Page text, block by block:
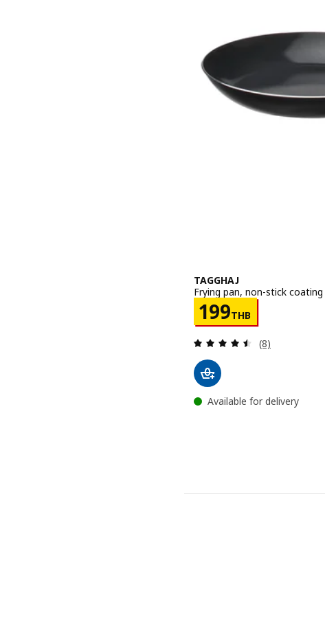
TAGGHAJ
Frying pan, non-stick
199THB
Price 199THB
Review: 4.5
(8)
Available for delivery